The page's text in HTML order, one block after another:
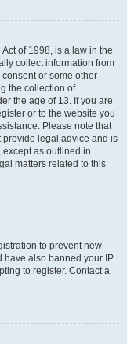
of 1998, is a law in the
collect information from
or some other
the collection of
the age of 13. If you are
or to the website you
Please note that
provide legal advice and is
as outlined in
matters related to this
to prevent new
have also banned your IP
to register. Contact a